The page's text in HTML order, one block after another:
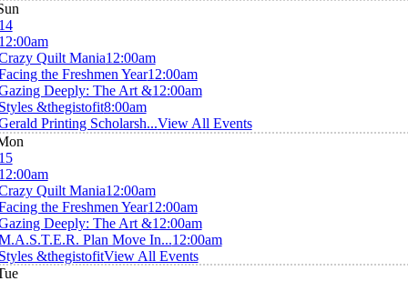
Quilt Mania12:00am
the Freshmen Year12:00am
Deeply: The Art &12:00am
&thegistofit8:00am
Printing Scholarsh...View All Events
Quilt Mania12:00am
the Freshmen Year12:00am
Deeply: The Art &12:00am
Plan Move In...12:00am
&thegistofitView All Events